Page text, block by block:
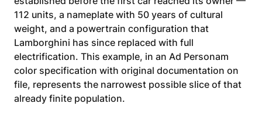
112 units, a nameplate with 50 years of cultural
weight, and a powertrain configuration that
Lamborghini has since replaced with full
electrification. This example, in an Ad Personam
color specification with original documentation on
file, represents the narrowest possible slice of that
already finite population.